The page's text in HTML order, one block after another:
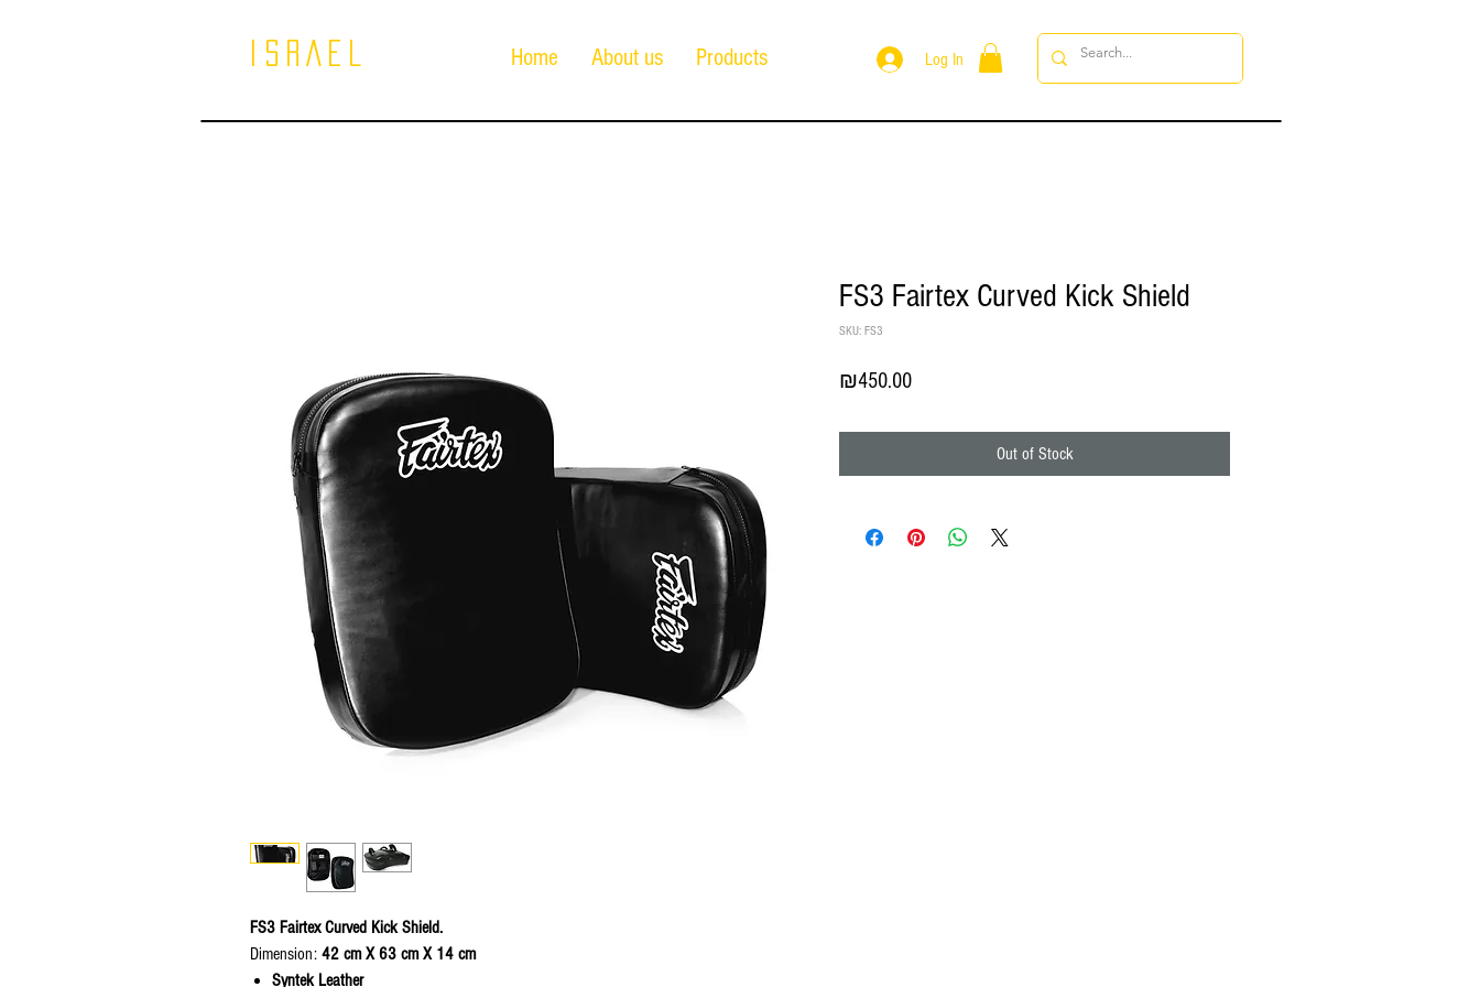
ISRAEL Home About us Products Log In
FS3 Fairtex Curved Kick Shield.
Dimension: 42 cm X 63 cm X 14 cm
Syntek Leather
FS3 Fairtex Curved Kick Shield
SKU: FS3
₪450.00Price
Out of Stock